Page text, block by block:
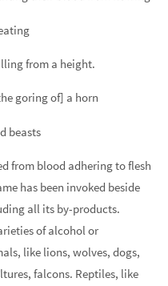
from a height.
goring of] a horn
beasts
from blood adhering to flesh
has been invoked beside
all its by-products.
of alcohol or
like lions, wolves, dogs,
falcons. Reptiles, like